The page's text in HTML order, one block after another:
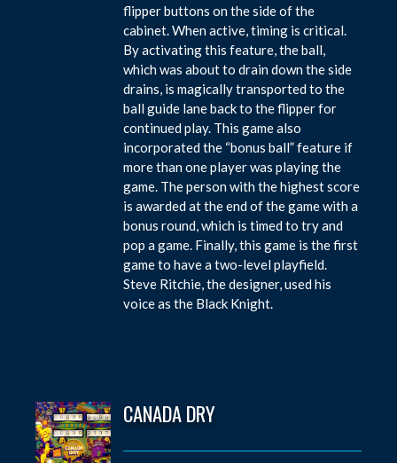
flipper buttons on the side of the
cabinet. When active, timing is critical.
By activating this feature, the ball,
which was about to drain down the side
drains, is magically transported to the
ball guide lane back to the flipper for
continued play. This game also
incorporated the “bonus ball” feature if
more than one player was playing the
game. The person with the highest score
is awarded at the end of the game with a
bonus round, which is timed to try and
pop a game. Finally, this game is the first
game to have a two-level playfield.
Steve Ritchie, the designer, used his
voice as the Black Knight.
CANADA DRY